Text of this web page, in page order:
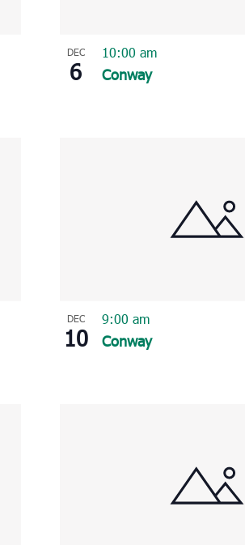
DEC
6 Conway
10:00 am
DEC
10 Conway
9:00 am